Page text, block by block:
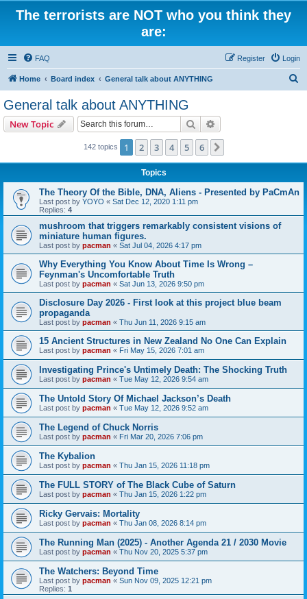
The terrorists are NOT who you think they
are:
FAQ Login
Register
Home Board index General talk about ANYTHING
General talk about ANYTHING
New Topic Search
142 topics 1 2 3 4 5 6
Topics
The Theory Of the Bible, DNA, Aliens - Presented by PaCmAn
Last post by YOYO « Sat Dec 12, 2020 1:11 pm
Replies: 4
mushroom that triggers remarkably consistent visions of
miniature human figures.
Last post by pacman « Sat Jul 04, 2026 4:17 pm
Why Everything You Know About Time Is Wrong –
Feynman's Uncomfortable Truth
Last post by pacman « Sat Jun 13, 2026 9:50 pm
Disclosure Day 2026 - First look at this project blue beam
propaganda
Last post by pacman « Thu Jun 11, 2026 9:15 am
15 Ancient Structures in New Zealand No One Can Explain
Last post by pacman « Fri May 15, 2026 7:01 am
Investigating Prince's Untimely Death: The Shocking Truth
Last post by pacman « Tue May 12, 2026 9:54 am
The Untold Story Of Michael Jackson’s Death
Last post by pacman « Tue May 12, 2026 9:52 am
The Legend of Chuck Norris
Last post by pacman « Fri Mar 20, 2026 7:06 pm
The Kybalion
Last post by pacman « Thu Jan 15, 2026 11:18 pm
The FULL STORY of The Black Cube of Saturn
Last post by pacman « Thu Jan 15, 2026 1:22 pm
Ricky Gervais: Mortality
Last post by pacman « Thu Jan 08, 2026 8:14 pm
The Running Man (2025) - Another Agenda 21 / 2030 Movie
Last post by pacman « Thu Nov 20, 2025 5:37 pm
The Watchers: Beyond Time
Last post by pacman « Sun Nov 09, 2025 12:21 pm
Replies: 1